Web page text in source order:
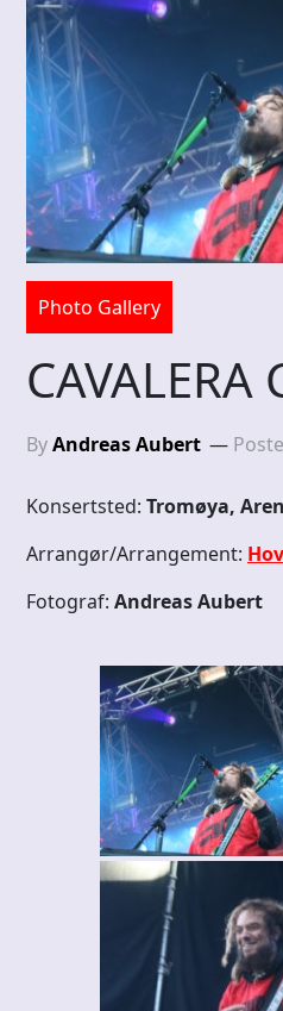
Photo Gallery
ByAndreas Aubert
Konsertsted: Tromøya,
Arrangør/Arrangement:
Fotograf: Andreas Aubert